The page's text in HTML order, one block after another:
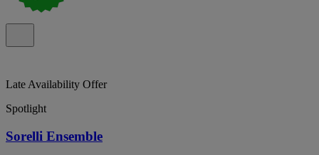
Late Availability Offer
Spotlight
Sorelli Ensemble